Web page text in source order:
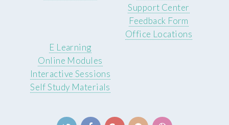
Support Center
Feedback Form
Office Locations
E Learning
Online Modules
Interactive Sessions
Self Study Materials